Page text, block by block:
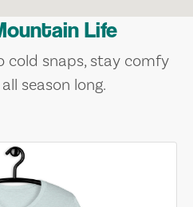
Life
cold snaps, stay comfy
season long.